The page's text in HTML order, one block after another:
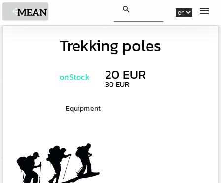
search menu
arrow_backBack
Trekking poles
onStock 20 EUR
30 EUR
Equipment